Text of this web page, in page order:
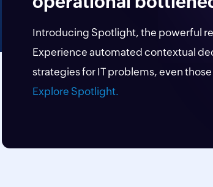
Introducing Spotlight, the powerful
Experience automated contextual
strategies for IT problems, even
Explore Spotlight.